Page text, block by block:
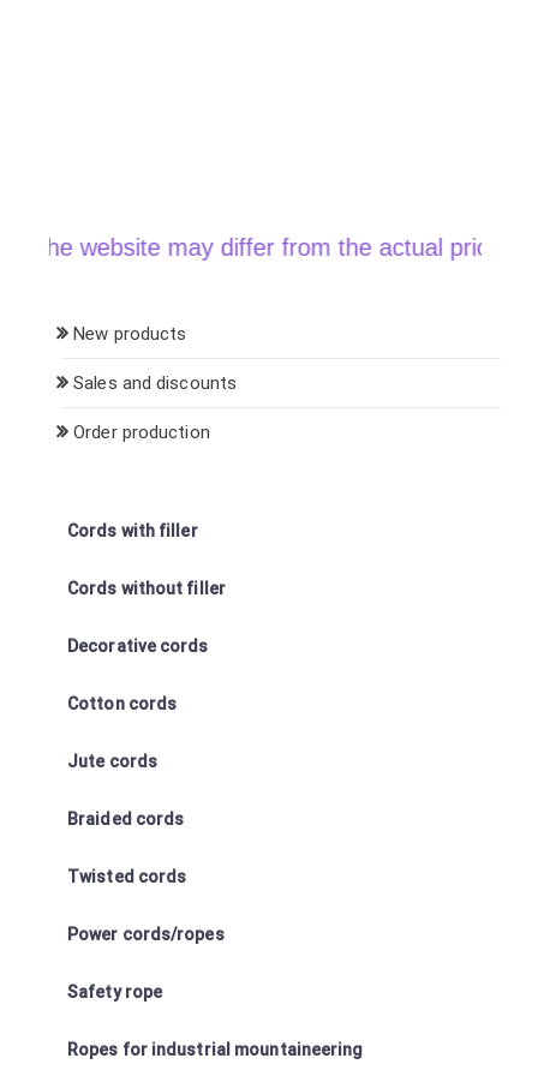
website may differ from the actual price when
New products
Sales and discounts
Order production
Cords with filler
Cords without filler
Decorative cords
Cotton cords
Jute cords
Braided cords
Twisted cords
Power cords/ropes
Safety rope
Ropes for industrial mountaineering